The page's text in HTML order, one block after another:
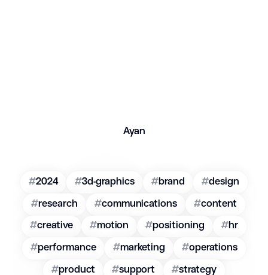
Ayan
#2024 #3d-graphics #brand #design
#research #communications #content
#creative #motion #positioning #hr
#performance #marketing #operations
#product #support #strategy